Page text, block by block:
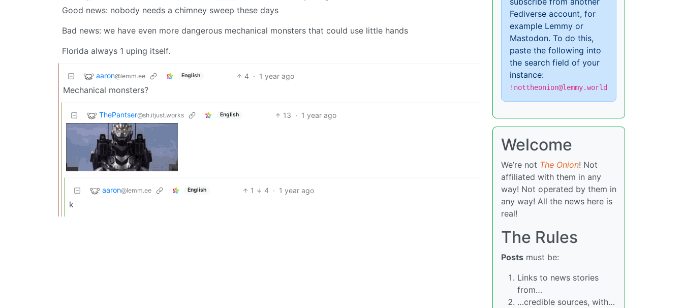
Good news: nobody needs a chimney sweep these days
Bad news: we have even more dangerous mechanical monsters that could use little hands
Florida always 1 uping itself.
aaron@lemm.ee English 4 · 1 year ago
Mechanical monsters?
ThePantser@sh.itjust.works English 13 · 1 year ago
aaron@lemm.ee English 1 4 · 1 year ago
k
Fediverse account, for
example Lemmy or
Mastodon. To do this,
paste the following into
the search field of your
instance:
!nottheonion@lemmy.world
Welcome
We’re not The Onion! Not
affiliated with them in any
way! Not operated by them in
any way! All the news here is
real!
The Rules
Posts must be:
Links to news stories
from…
…credible sources, with…